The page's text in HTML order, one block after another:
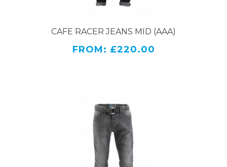
CAFE RACER JEANS MID (AAA)
FROM: £220.00